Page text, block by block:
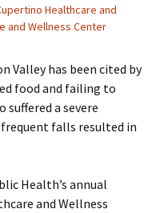
Healthcare and
and Wellness Center
Valley has been cited by
food and failing to
a severe
falls resulted in
Health’s annual
and Wellness